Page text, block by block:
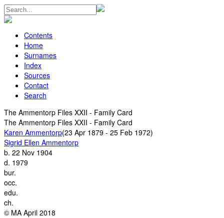
Contents
Home
Surnames
Index
Sources
Contact
Search
The Ammentorp Files XXII - Family Card
The Ammentorp Files XXII - Family Card
Karen Ammentorp(23 Apr 1879 - 25 Feb 1972)
Sigrid Ellen Ammentorp
b. 22 Nov 1904
d. 1979
bur.
occ.
edu.
ch.
© MA April 2018